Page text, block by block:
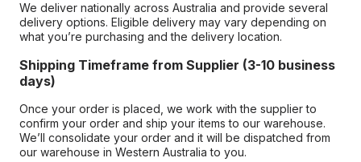
We deliver nationally across Australia and provide several
delivery options. Eligible delivery may vary depending on
what you’re purchasing and the delivery location.
Shipping Timeframe from Supplier (3-10 business
days)
Once your order is placed, we work with the supplier to
confirm your order and ship your items to our warehouse.
We’ll consolidate your order and it will be dispatched from
our warehouse in Western Australia to you.